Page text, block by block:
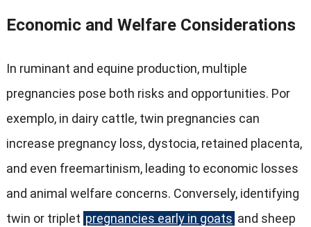
Economic and Welfare Considerations
In ruminant and equine production, multiple
pregnancies pose both risks and opportunities. Por
exemplo, in dairy cattle, twin pregnancies can
increase pregnancy loss, dystocia, retained placenta,
and even freemartinism, leading to economic losses
and animal welfare concerns. Conversely, identifying
twin or triplet pregnancies early in goats and sheep